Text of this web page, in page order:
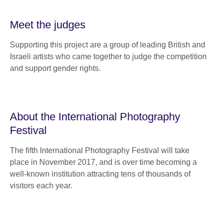
Meet the judges
Supporting this project are a group of leading British and
Israeli artists who came together to judge the competition
and support gender rights.
About the International Photography
Festival
The fifth International Photography Festival will take
place in November 2017, and is over time becoming a
well-known institution attracting tens of thousands of
visitors each year.